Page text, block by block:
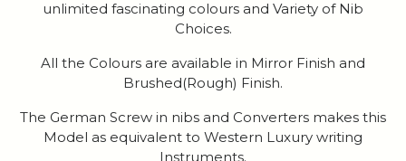
unlimited fascinating colours and Variety of Nib
Choices.
All the Colours are available in Mirror Finish and
Brushed(Rough) Finish.
The German Screw in nibs and Converters makes this
Model as equivalent to Western Luxury writing
Instruments.